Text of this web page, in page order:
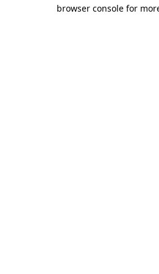
browser console for